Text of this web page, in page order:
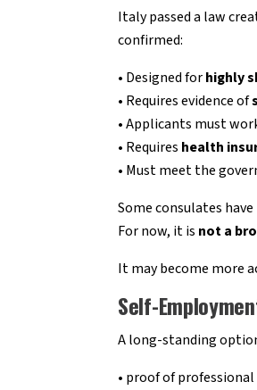
Italy passed a law
confirmed:
• Designed forhighly
• Requires evidence of
• Applicants must
• Requires health
• Must meet the
Some consulates
For now, it is not a
It may become more
Self-
A long-standing
• proof of